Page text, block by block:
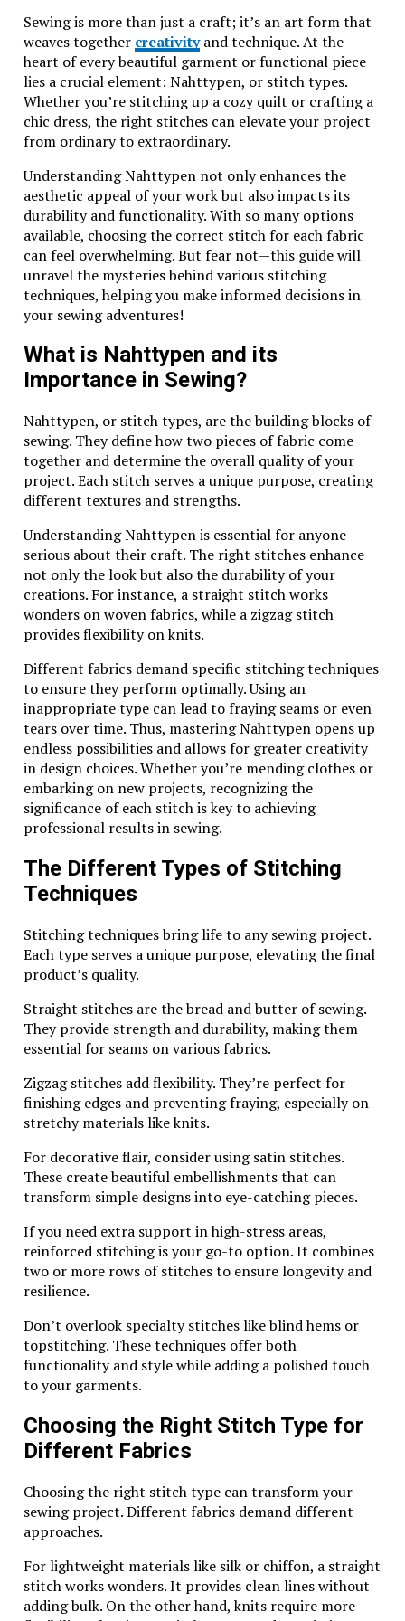
The unique diamond cross keys design represents
both elegance and sophistication. It appealed to
collectors and jewelry enthusiasts alike, carving a
niche within the competitive market.
During its peak, Wing Diamondcrosskeys set trends
that influenced many contemporary jewelers. Its
distinctive style not only showcased artistry but also
established high standards in silver jewelry
production.
The introduction of the renowned Silver Mark further
solidified Wing Diamondcrosskeys’ commitment to
quality. This mark is not just an identifier; it
symbolizes trust and authenticity in every piece
crafted.
As time went on, Wing Diamondcrosskeys maintained
relevance through innovation while respecting
traditional techniques. The historical significance of
making them timeless treasures in any collection.
Understanding the Silver Mark
The silver mark is a vital component in identifying
customers of the metal’s purity. For Wing
Diamondcrosskeys pieces, this mark carries significant
weight.
Typically, the silver mark consists of numbers
indicating the percentage of pure silver within an
showcasing that 92.5% of the piece is composed of
pure silver.
Beyond mere identification, this mark tells a story
about craftsmanship and tradition. Artisans use it to
signify their commitment to creating exceptional
pieces that stand the test of time.
When you spot a Wing Diamondcrosskeys with a silver
observing artistry rooted in history. Such marks
elevate each piece beyond mere adornment into
treasured collectibles cherished for generations.
How to Identify and Interpret the
Silver Mark on Wing
Identifying the silver mark on Wing Diamondcrosskeys
jewelry is an essential skill for collectors and
enthusiasts alike. This mark often appears as a distinct
stamp, usually found on the back or inside of pieces.
Look closely for the familiar “925” notation, which
indicates that the piece is made from 92.5% pure
silver. It might also include a unique symbol or logo
representing Diamondcrosskeys itself.
Understanding these marks can give you insight into
the authenticity and craftsmanship behind each item.
Some pieces may even feature additional markings
indicating design specifics or production year.
Keep in mind that genuine Wing Diamondcrosskeys
items are crafted with care and precision, so any
irregularities could signal potential fakes. Always
examine your jewelry under proper lighting to catch
subtle details that ensure you’re holding a true
treasure in your hands.
Caring for Your Wing
Diamondcrosskeys Silver Jewelry
Caring for your Wing Diamondcrosskeys silver jewelry
is essential to maintain its beauty and luster. Start by
storing pieces individually in soft pouches or lined
boxes to prevent scratches.
Sewing is more than just a craft; it’s an art form that
weaves together creativityand technique. At the
heart of every beautiful garment or functional piece
lies a crucial element: Nahttypen, or stitch types.
Whether you’re stitching up a cozy quilt or crafting a
chic dress, the right stitches can elevate your project
from ordinary to extraordinary.
Understanding Nahttypen not only enhances the
aesthetic appeal of your work but also impacts its
durability and functionality. With so many options
available, choosing the correct stitch for each fabric
can feel overwhelming. But fear not—this guide will
unravel the mysteries behind various stitching
techniques, helping you make informed decisions in
your sewing adventures!
What is Nahttypen and its
Importance in Sewing?
Nahttypen, or stitch types, are the building blocks of
sewing. They define how two pieces of fabric come
together and determine the overall quality of your
project. Each stitch serves a unique purpose, creating
different textures and strengths.
Understanding Nahttypen is essential for anyone
serious about their craft. The right stitches enhance
not only the look but also the durability of your
creations. For instance, a straight stitch works
wonders on woven fabrics, while a zigzag stitch
provides flexibility on knits.
Different fabrics demand specific stitching techniques
to ensure they perform optimally. Using an
inappropriate type can lead to fraying seams or even
tears over time. Thus, mastering Nahttypen opens up
endless possibilities and allows for greater creativity
in design choices. Whether you’re mending clothes or
embarking on new projects, recognizing the
significance of each stitch is key to achieving
professional results in sewing.
The Different Types of Stitching
Techniques
Stitching techniques bring life to any sewing project.
Each type serves a unique purpose, elevating the final
product’s quality.
Straight stitches are the bread and butter of sewing.
They provide strength and durability, making them
essential for seams on various fabrics.
Zigzag stitches add flexibility. They’re perfect for
finishing edges and preventing fraying, especially on
stretchy materials like knits.
For decorative flair, consider using satin stitches.
These create beautiful embellishments that can
transform simple designs into eye-catching pieces.
If you need extra support in high-stress areas,
reinforced stitching is your go-to option. It combines
two or more rows of stitches to ensure longevity and
resilience.
Don’t overlook specialty stitches like blind hems or
topstitching. These techniques offer both
functionality and style while adding a polished touch
to your garments.
Choosing the Right Stitch Type for
Different Fabrics
Choosing the right stitch type can transform your
sewing project. Different fabrics demand different
approaches.
For lightweight materials like silk or chiffon, a straight
stitch works wonders. It provides clean lines without
adding bulk. On the other hand, knits require more